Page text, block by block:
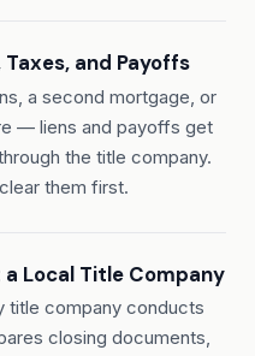
Taxes, and Payoffs
a second mortgage, or
— liens and payoffs get
the title company.
them first.
Local Title Company
title company conducts
closing documents,